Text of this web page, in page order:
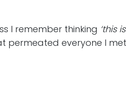
I remember thinking ‘this
everyone I